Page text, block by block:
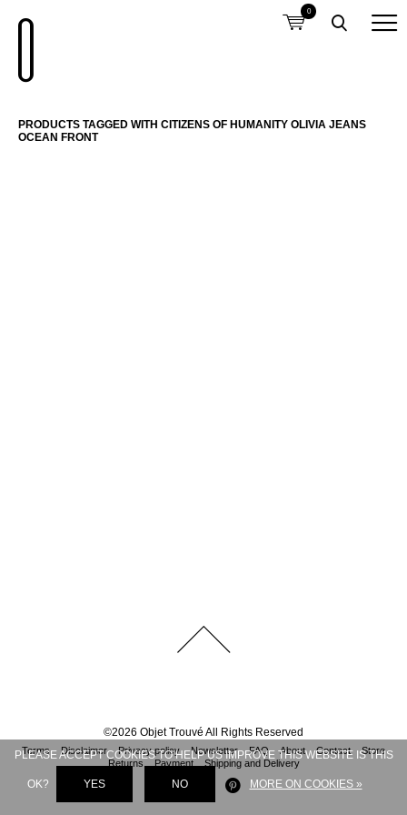
0
PRODUCTS TAGGED WITH CITIZENS OF HUMANITY OLIVIA JEANS
OCEAN FRONT
©2026 Objet Trouvé All Rights Reserved
Terms Disclaimer Privacy policy Newsletter FAQ About Contact
Store
Returns
Payment Shipping and Delivery
PLEASE ACCEPT COOKIES TO HELP US IMPROVE THIS WEBSITE IS THIS
OK? YES NO MORE ON COOKIES »